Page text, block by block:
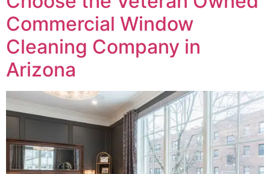
Commercial Window
Cleaning Company in
Arizona